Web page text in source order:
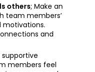
others; Make an
team members’
motivations.
and
supportive
members feel